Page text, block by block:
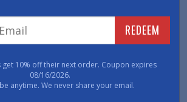
Application
Quality
REDEEM
get 10% off their next order. Coupon expires
08/16/2026.
anytime. We never share your email.